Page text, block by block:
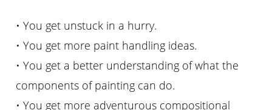
• You get unstuck in a hurry.
• You get more paint handling ideas.
• You get a better understanding of what the
components of painting can do.
• You get more adventurous compositional